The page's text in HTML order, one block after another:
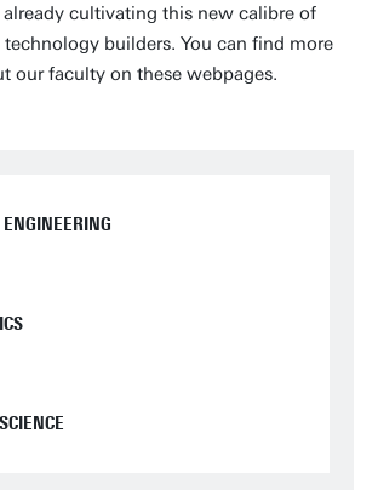
already cultivating this new calibre of
builders. You can find more
our faculty on these webpages.